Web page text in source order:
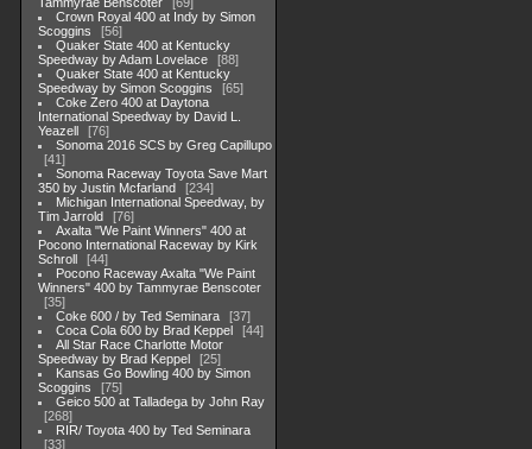
Crown Royal 400 at Indy by Simon
Scoggins
56
Quaker State 400 at Kentucky
Speedway by Adam Lovelace
88
Quaker State 400 at Kentucky
Speedway by Simon Scoggins
65
Coke Zero 400 at Daytona
International Speedway by David L.
Yeazell
76
Sonoma 2016 SCS by Greg Capillupo
41
Sonoma Raceway Toyota Save Mart
350 by Justin Mcfarland
234
Michigan International Speedway, by
Tim Jarrold
76
Axalta "We Paint Winners" 400 at
Pocono International Raceway by Kirk
Schroll
44
Pocono Raceway Axalta "We Paint
Winners" 400 by Tammyrae Benscoter
35
Coke 600 / by Ted Seminara
37
Coca Cola 600 by Brad Keppel
44
All Star Race Charlotte Motor
Speedway by Brad Keppel
25
Kansas Go Bowling 400 by Simon
Scoggins
75
Geico 500 at Talladega by John Ray
268
RIR/ Toyota 400 by Ted Seminara
33